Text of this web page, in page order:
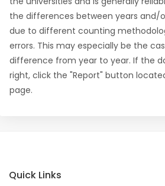
the differences between years and/
due to different counting
errors. This may especially be the
difference from year to year. If the
right, click the "Report" button
page.
Quick Links